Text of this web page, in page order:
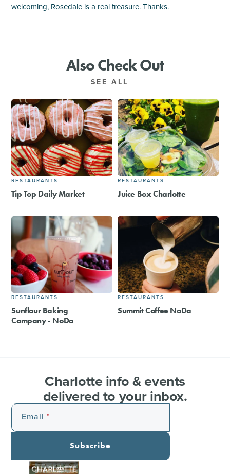
welcoming, Rosedale is a real treasure. Thanks.
Also Check Out
SEE ALL
RESTAURANTS
Tip Top Daily Market
RESTAURANTS
Juice Box Charlotte
RESTAURANTS
Sunflour Baking
Company - NoDa
RESTAURANTS
Summit Coffee NoDa
Charlotte info & events
delivered to your inbox.
Email
Subscribe